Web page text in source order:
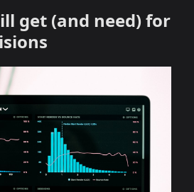
get (and need) for